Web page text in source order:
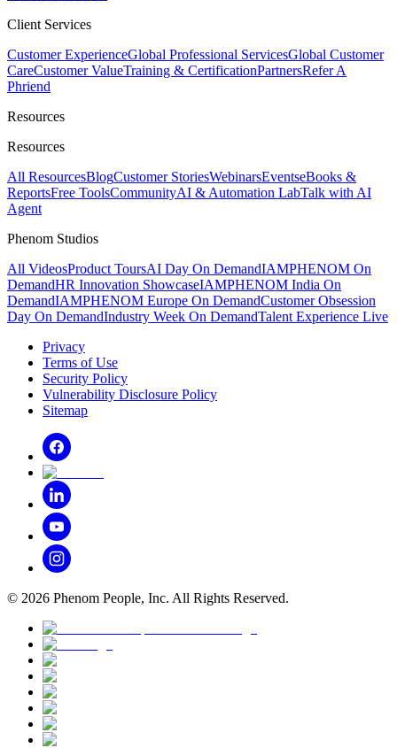
Client Services
Customer ExperienceGlobal Professional ServicesGlobal Customer
CareCustomer ValueTraining & CertificationPartnersRefer A
Phriend
Resources
Resources
All ResourcesBlogCustomer StoriesWebinarsEventseBooks &
ReportsFree ToolsCommunityAI & Automation LabTalk with AI
Agent
Phenom Studios
All VideosProduct ToursAI Day On DemandIAMPHENOM On
DemandHR Innovation ShowcaseIAMPHENOM India On
DemandIAMPHENOM Europe On DemandCustomer Obsession
Day On DemandIndustry Week On DemandTalent Experience Live
Privacy
Terms of Use
Security Policy
Vulnerability Disclosure Policy
Sitemap
© 2026 Phenom People, Inc. All Rights Reserved.